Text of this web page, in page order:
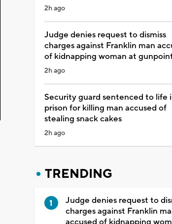
2h ago
Judge denies request to dismiss
charges against Franklin man
of kidnapping woman at
2h ago
Security guard sentenced to life
prison for killing man accused of
stealing snack cakes
2h ago
TRENDING
Judge denies request to
charges against Franklin